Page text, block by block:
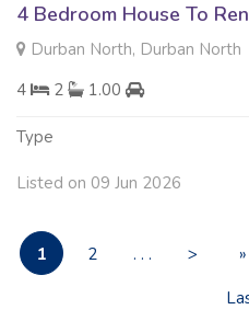
4 Bedroom House To
Durban North, Durban North
4
2 1.00
Type
Listed on 09 Jun 2026
1 2 . . . >
»